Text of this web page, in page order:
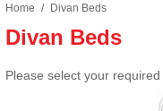
Home / Divan Beds
Divan Beds
Please select your required